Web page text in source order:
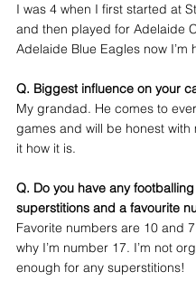
I was 4 when I first started at
and then played for Adelaide
Adelaide Blue Eagles now I’m
Q. Biggest influence on your
My grandad. He comes to
games and will be honest with
it how it is.
Q. Do you have any footballing
superstitions and a favourite
Favorite numbers are 10 and
why I’m number 17. I’m not
enough for any superstitions!